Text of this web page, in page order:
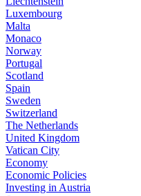
Luxembourg
Malta
Monaco
Norway
Portugal
Scotland
Spain
Sweden
Switzerland
The Netherlands
United Kingdom
Vatican City
Economy
Economic Policies
Investing in Austria